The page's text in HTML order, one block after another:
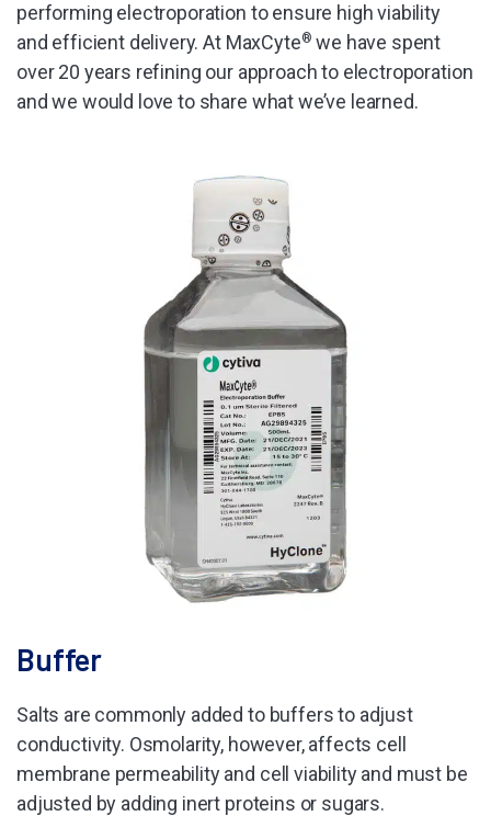
performing electroporation to ensure high viability
and efficient delivery. At MaxCyte® we have spent
over 20 years refining our approach to electroporation
and we would love to share what we’ve learned.
Buffer
Salts are commonly added to buffers to adjust
conductivity. Osmolarity, however, affects cell
membrane permeability and cell viability and must be
adjusted by adding inert proteins or sugars.